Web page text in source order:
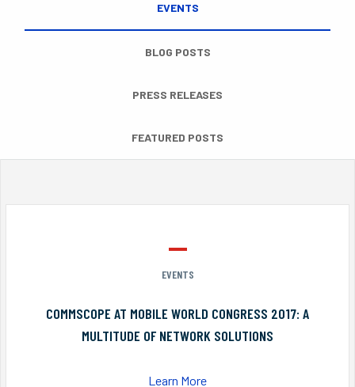
EVENTS
BLOG POSTS
PRESS RELEASES
FEATURED POSTS
EVENTS
COMMSCOPE AT MOBILE WORLD CONGRESS 2017: A
MULTITUDE OF NETWORK SOLUTIONS
Learn More